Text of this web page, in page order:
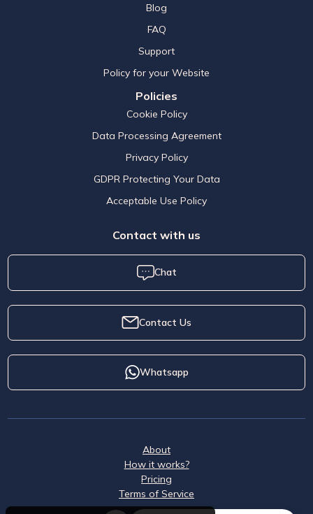
Blog
FAQ
Support
Policy for your Website
Policies
Cookie Policy
Data Processing Agreement
Privacy Policy
GDPR Protecting Your Data
Acceptable Use Policy
Contact with us
Chat
Contact Us
Whatsapp
About
How it works?
Pricing
Terms of Service